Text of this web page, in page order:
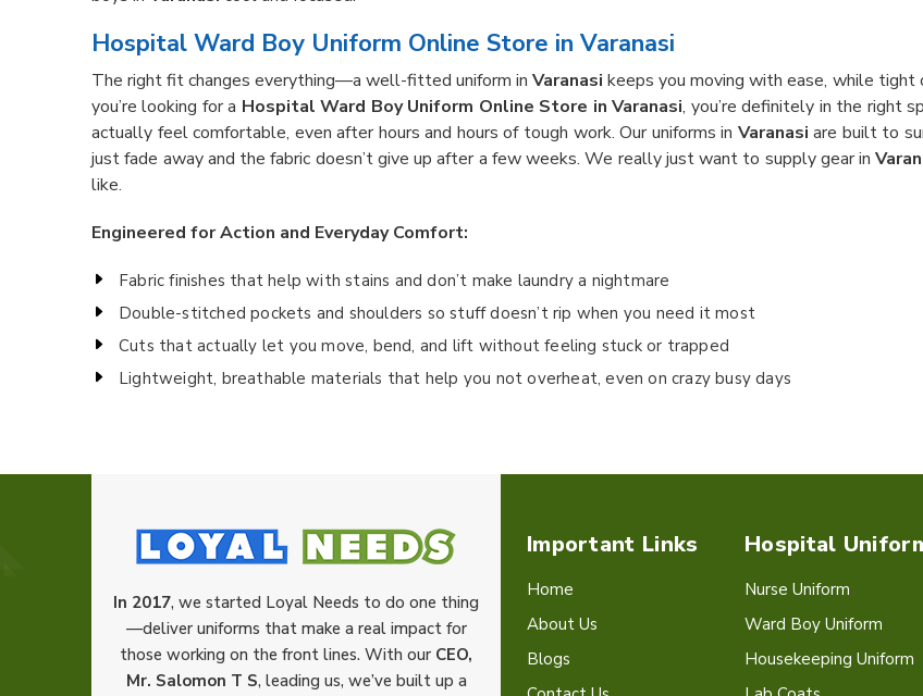
Hospital Ward Boy Uniform Online Store in Varanasi
The right fit changes everything—a well-fitted uniform inVaranasi keeps you moving with ease, while tight
you’re looking for a Hospital Ward Boy Uniform Online Store in Varanasi, you’re definitely in the right
actually feel comfortable, even after hours and hours of tough work. Our uniforms in Varanasi are built to
just fade away and the fabric doesn’t give up after a few weeks. We really just want to supply gear in
like.
Engineered for Action and Everyday Comfort:
Fabric finishes that help with stains and don’t make laundry a nightmare
Double-stitched pockets and shoulders so stuff doesn’t rip when you need it most
Cuts that actually let you move, bend, and lift without feeling stuck or trapped
Lightweight, breathable materials that help you not overheat, even on crazy busy days
In 2017, we started Loyal Needs to do one thing
—deliver uniforms that make a real impact for
those working on the front lines. With our CEO,
Mr. Salomon T S, leading us, we’ve built up a
Important Links
Home
About Us
Blogs
Hospital
Nurse Uniform
Ward Boy Uniform
Housekeeping Uniform